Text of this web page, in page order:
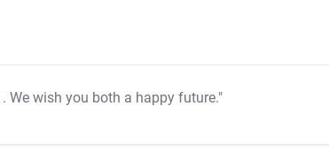
. We wish you both a happy future."